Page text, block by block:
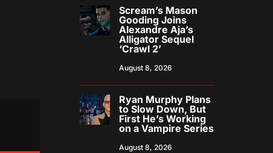
Scream’s Mason
Gooding Joins
Alexandre Aja’s
Alligator Sequel
‘Crawl 2’
August 8, 2026
Ryan Murphy Plans
to Slow Down, But
First He’s Working
on a Vampire Series
August 8, 2026